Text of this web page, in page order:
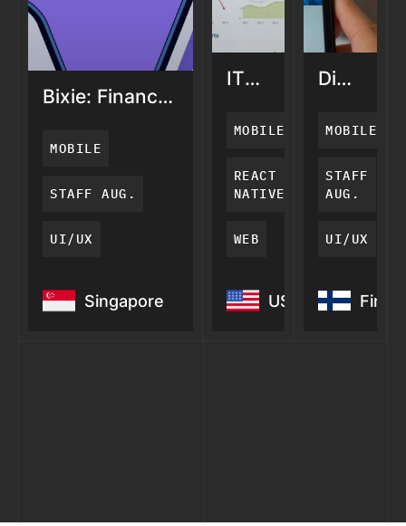
App for Women
Bixie: Finance
Women
MOBILE
STAFF AUG.
UI/UX
Singapore
Connect:
ITA
Financial
App
MOBILE
REACT
NATIVE
WEB
USA
Video
Calls
Seniors
MOBILE
STAFF
AUG.
UI/UX